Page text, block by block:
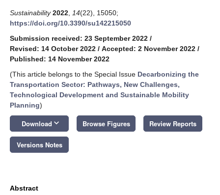
Sustainability 2022 14(22), 15050;
https://doi.org/10.3390/su142215050
Submission received: 23 September 2022 /
Revised: 14 October 2022 / Accepted: 2 November 2022 /
Published: 14 November 2022
(This article belongs to the Special Issue Decarbonizing the
Transportation Sector: Pathways, New Challenges,
Technological Development and Sustainable Mobility
Planning)
Download keyboard_arrow_down Browse Figures Review Reports
Versions Notes
Abstract